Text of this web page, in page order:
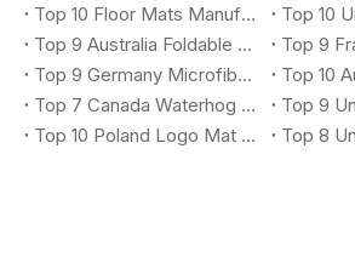
Top 10 Floor Mats Manufacturers You Should Know
Top 9 Australia Foldable Exercise Mat Suppliers You Should Know
Top 9 Germany Microfiber Absorbent Mat Suppliers You Should Know
Top 7 Canada Waterhog Logo Mat Suppliers You Should Know
Top 10 Poland Logo Mat Suppliers You Should Know